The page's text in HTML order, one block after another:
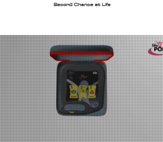
Second Chance at Life